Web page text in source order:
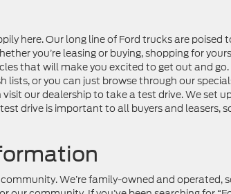
here. Our long line of Ford trucks are poised
you’re leasing or buying, shopping for
that will make you excited to get out and
lists, or you can just browse through our
our dealership to take a test drive. We set
drive is important to all buyers and leasers,
We’re family-owned and operated,